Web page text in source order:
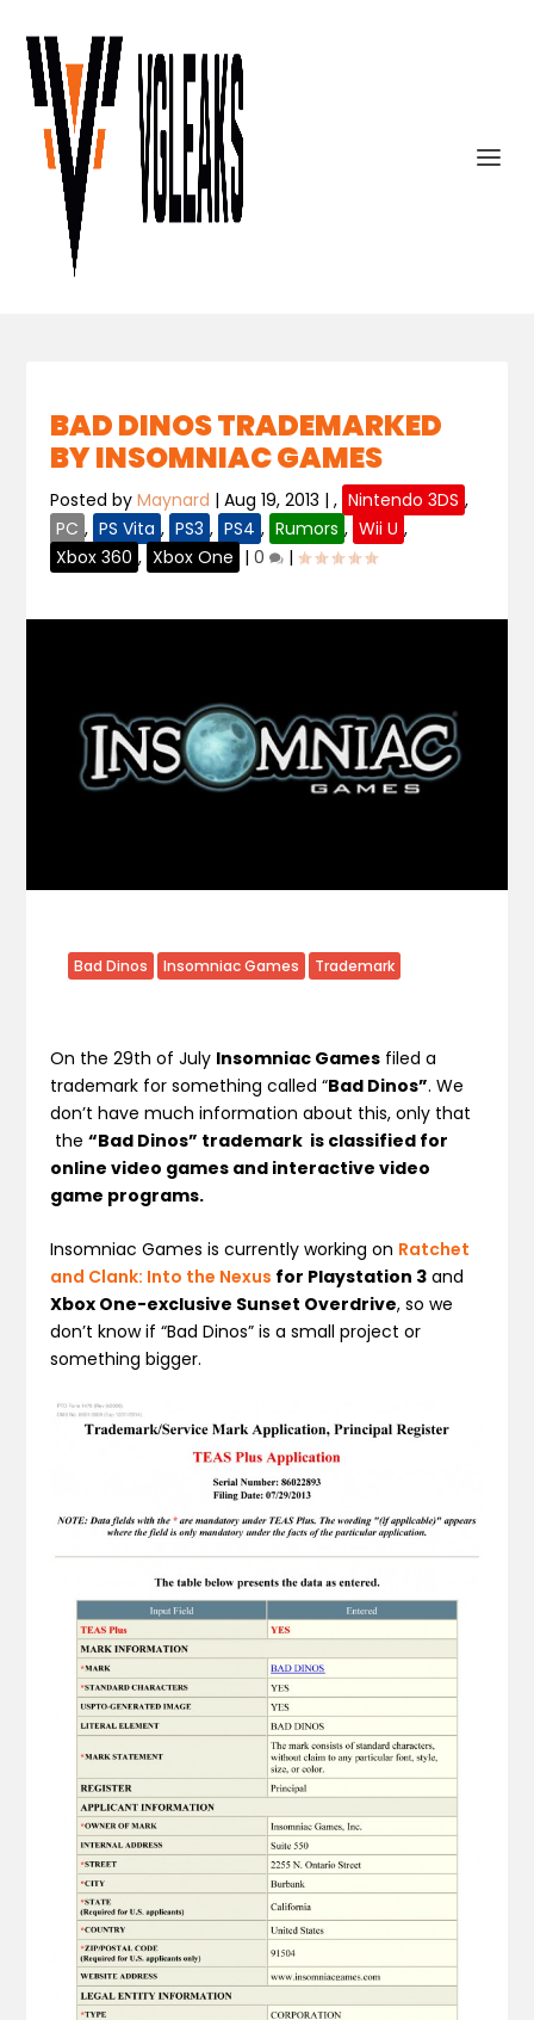
BAD DINOS TRADEMARKED
BY INSOMNIAC GAMES
Posted byMaynard |Aug 19, 2013 |, Nintendo 3DS ,
PC , PS Vita , PS3 , PS4 , Rumors , Wii U ,
Xbox 360 , Xbox One |0 |
Bad Dinos Insomniac Games Trademark
On the 29th of July Insomniac Games filed a
trademark for something called “Bad Dinos”. We
don’t have much information about this, only that
the“Bad Dinos” trademark is classified for
online video games and interactive video
game programs.
Insomniac Games is currently working on Ratchet
and Clank: Into the Nexus for Playstation 3 and
Xbox One-exclusive Sunset Overdrive, so we
don’t know if “Bad Dinos” is a small project or
something bigger.